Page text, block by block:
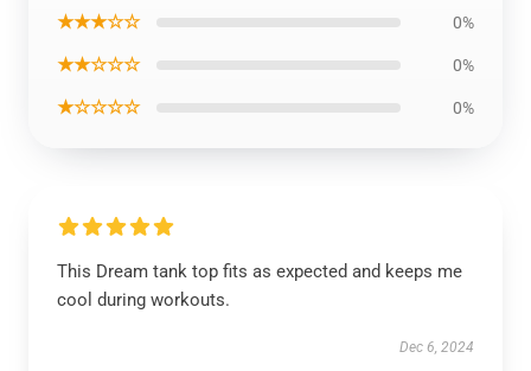
★★★☆☆ 0%
★★☆☆☆ 0%
★☆☆☆☆ 0%
This Dream tank top fits as expected and keeps me
cool during workouts.
Dec 6, 2024